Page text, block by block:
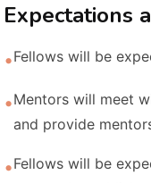
Expectations
•Fellows will be
•Mentors will meet
and provide
•Fellows will be